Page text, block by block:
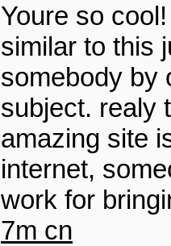
Youre so
similar to this
somebody by
subject. realy
amazing site
internet,
work for
7m cn